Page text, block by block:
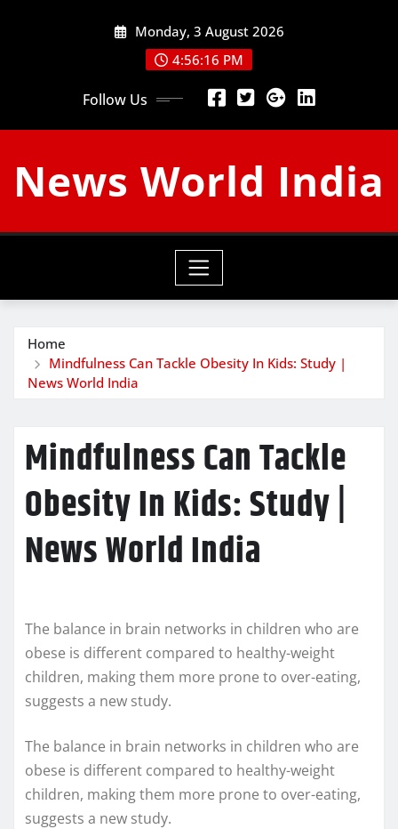
Monday, 3 August 2026
4:56:17 PM
Follow Us
News World India
Home
Mindfulness Can Tackle Obesity In Kids: Study |
News World India
Mindfulness Can Tackle
Obesity In Kids: Study |
News World India
The balance in brain networks in children who are
obese is different compared to healthy-weight
children, making them more prone to over-eating,
suggests a new study.
The balance in brain networks in children who are
obese is different compared to healthy-weight
children, making them more prone to over-eating,
suggests a new study.